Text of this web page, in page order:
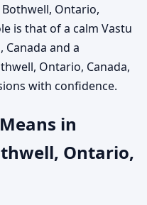
Ontario,
is that of a calm Vastu
and a
Ontario, Canada,
with confidence.
in
Ontario,